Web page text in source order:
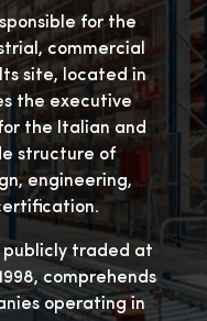
for the
commercial
site, located in
the executive
the Italian and
structure of
engineering,
publicly traded at
comprehends
operating in